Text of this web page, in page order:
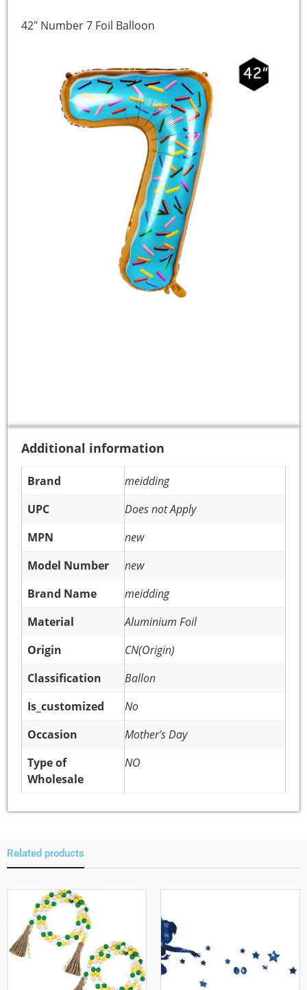
42″ Number 7 Foil Balloon
Additional information
Brand
meidding
UPC
Does not Apply
MPN
new
Model Number
new
Brand Name
meidding
Material
Aluminium Foil
Origin
CN(Origin)
Classification
Ballon
Is_customized
No
Occasion
Mother's Day
Type of
Wholesale
NO
Related products